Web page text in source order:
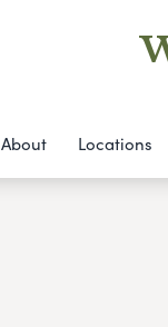
About Locations